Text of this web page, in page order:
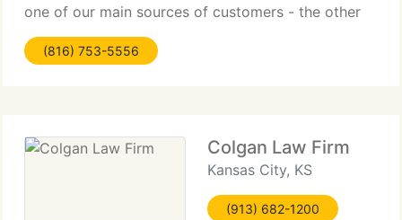
one of our main sources of customers - the other
major source being referrals from satisfied
customers. The practice of law is an imperfect
(816) 753-5556
Colgan Law Firm
Kansas City, KS
(913) 682-1200